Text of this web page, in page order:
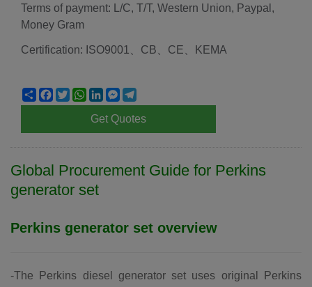
Terms of payment: L/C, T/T, Western Union, Paypal,
Money Gram
Certification: ISO9001、CB、CE、KEMA
ShareFacebook
TwitterWhatsApp
LinkedInMessenger
Get Quotes
Global Procurement Guide for Perkins
generator set
Perkins generator set overview
-The Perkins diesel generator set uses original Perkins